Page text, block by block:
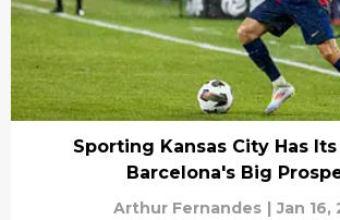
Sporting Kansas City Has Its
Barcelona's Big
Arthur Fernandes | Jan 16,